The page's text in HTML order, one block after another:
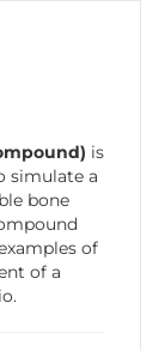
is
simulate a
bone
of
of a